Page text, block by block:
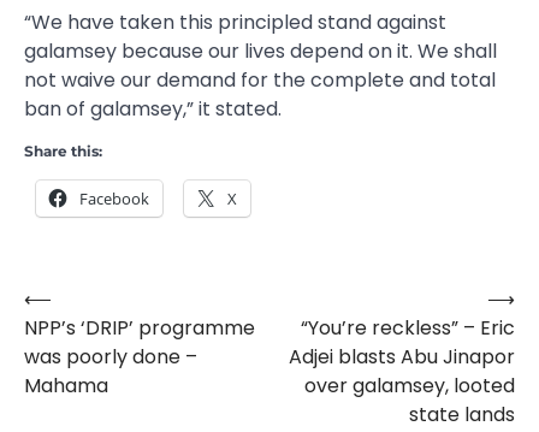
“We have taken this principled stand against
galamsey because our lives depend on it. We shall
not waive our demand for the complete and total
ban of galamsey,” it stated.
Share this:
Facebook X
Post
navigation
⟵
NPP’s ‘DRIP’ programme
was poorly done –
Mahama
“You’re reckless” – Eric
Adjei blasts Abu Jinapor
over galamsey, looted
state lands
⟶